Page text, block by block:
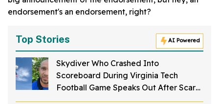
endorsement's an endorsement, right?
Top Stories AI Powered
Skydiver Who Crashed Into
Scoreboard During Virginia Tech
Football Game Speaks Out After Scary
Incident